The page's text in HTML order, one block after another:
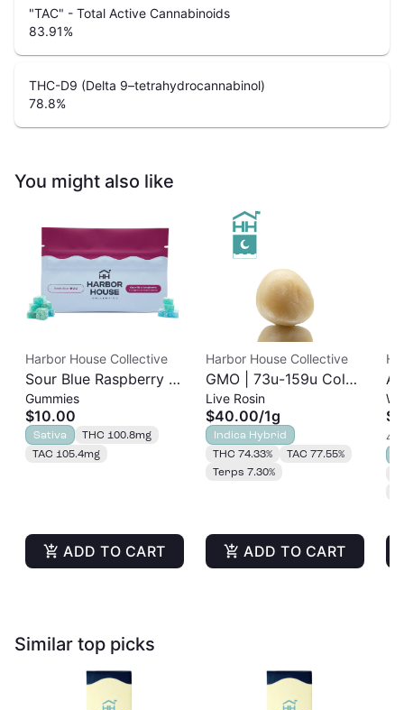
"TAC" - Total Active Cannabinoids
83.91%
THC-D9 (Delta 9–tetrahydrocannabinol)
78.8%
You might also like
Harbor House Collective
Sour Blue Raspberry |
Albariño Rosin
Gummies 20pk |
100mg
Gummies
$10.00
Sativa
THC 100.8mg
TAC 105.4mg
ADD TO CART
Harbor House Collective
GMO | 73u-159u Cold
Cure | Live Rosin
Live Rosin
$40.00/1g
Indica Hybrid
THC 74.33%
TAC 77.55%
Terps 7.30%
ADD TO CART
4
Similar top picks